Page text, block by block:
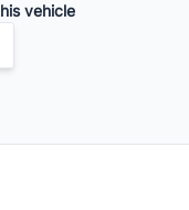
vehicle